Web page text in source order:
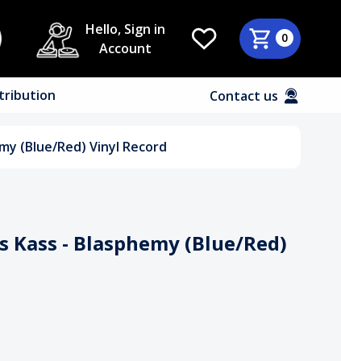
Hello, Sign in
Account
0
Contact us
(Blue/Red) Vinyl Record
Kass - Blasphemy (Blue/Red)